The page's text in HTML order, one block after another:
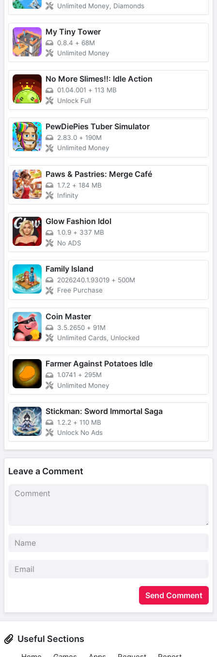
Unlimited Money, Diamonds
My Tiny Tower
0.8.4 + 68M
Unlimited Money
No More Slimes!!: Idle Action
01.04.001 + 113 MB
Unlock Full
PewDiePies Tuber Simulator
2.83.0 + 190M
Unlimited Money
Paws & Pastries: Merge Café
1.7.2 + 184 MB
Infinity
Glow Fashion Idol
1.0.9 + 337 MB
No ADS
Family Island
2026240.1.93019 + 500M
Free Purchase
Coin Master
3.5.2650 + 91M
Unlimited Cards, Unlocked
Farmer Against Potatoes Idle
1.0741 + 295M
Unlimited Money
Stickman: Sword Immortal Saga
1.2.2 + 110 MB
Unlock No Ads
Leave a Comment
Send Comment
Useful Sections